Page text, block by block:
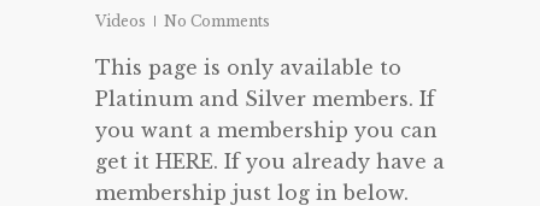
Videos
No Comments
This page is only available to
Platinum and Silver members. If
you want a membership you can
get it HERE. If you already have a
membership just log in below.